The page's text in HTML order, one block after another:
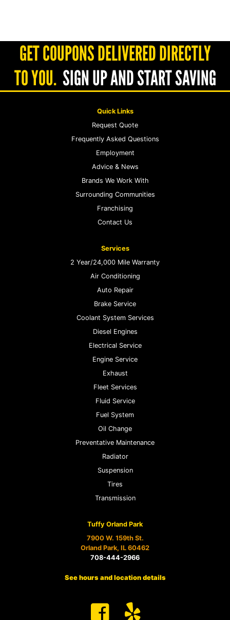
GET COUPONS DELIVERED DIRECTLY
TO YOU. SIGN UP AND START SAVING
Quick Links
Request Quote
Frequently Asked Questions
Employment
Advice & News
Brands We Work With
Surrounding Communities
Franchising
Contact Us
Services
2 Year/24,000 Mile Warranty
Air Conditioning
Auto Repair
Brake Service
Coolant System Services
Diesel Engines
Electrical Service
Engine Service
Exhaust
Fleet Services
Fluid Service
Fuel System
Oil Change
Preventative Maintenance
Radiator
Suspension
Tires
Transmission
Tuffy Orland Park
7900 W. 159th St.
Orland Park, IL 60462
708-444-2966
See hours and location details